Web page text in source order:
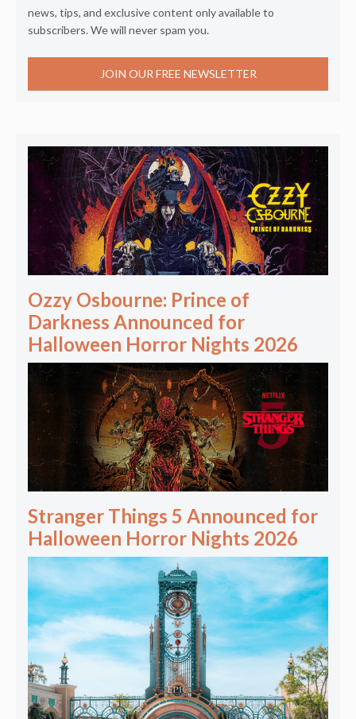
news, tips, and exclusive content only available to
subscribers. We will never spam you.
JOIN OUR FREE NEWSLETTER
Ozzy Osbourne: Prince of
Darkness Announced for
Halloween Horror Nights 2026
Stranger Things 5 Announced for
Halloween Horror Nights 2026